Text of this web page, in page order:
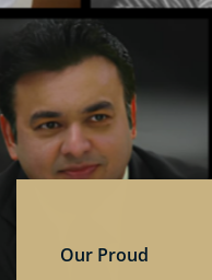
Our Proud